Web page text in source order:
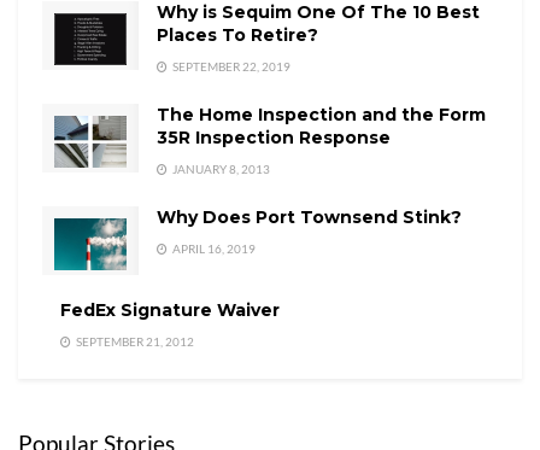
Why is Sequim One Of The 10 Best
Places To Retire?
SEPTEMBER 22, 2019
The Home Inspection and the Form
35R Inspection Response
JANUARY 8, 2013
Why Does Port Townsend Stink?
APRIL 16, 2019
FedEx Signature Waiver
SEPTEMBER 21, 2012
Popular Stories